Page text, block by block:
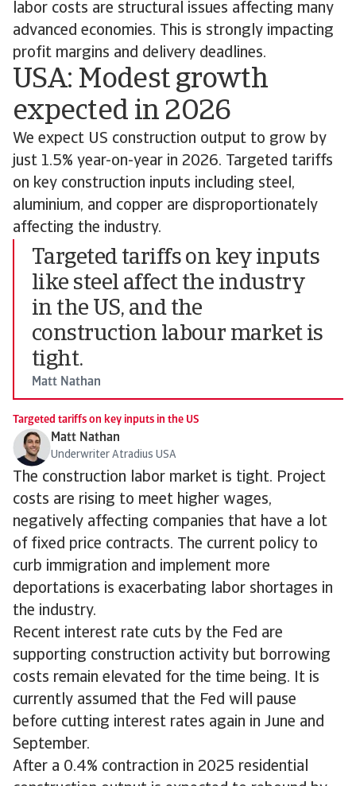
labor costs are structural issues affecting many
advanced economies. This is strongly impacting
profit margins and delivery deadlines.
USA: Modest growth
expected in 2026
We expect US construction output to grow by
just 1.5% year-on-year in 2026. Targeted tariffs
on key construction inputs including steel,
aluminium, and copper are disproportionately
affecting the industry.
Targeted tariffs on key inputs
like steel affect the industry
in the US, and the
construction labour market is
tight.
Matt Nathan
Targeted tariffs on key inputs in the US
Matt Nathan
Underwriter Atradius USA
The construction labor market is tight. Project
costs are rising to meet higher wages,
negatively affecting companies that have a lot
of fixed price contracts. The current policy to
curb immigration and implement more
deportations is exacerbating labor shortages in
the industry.
Recent interest rate cuts by the Fed are
supporting construction activity but borrowing
costs remain elevated for the time being. It is
currently assumed that the Fed will pause
before cutting interest rates again in June and
September.
After a 0.4% contraction in 2025 residential